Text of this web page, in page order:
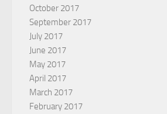
October 2017
September 2017
July 2017
June 2017
May 2017
April 2017
March 2017
February 2017